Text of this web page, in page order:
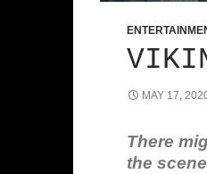
MAY 17,
There
the